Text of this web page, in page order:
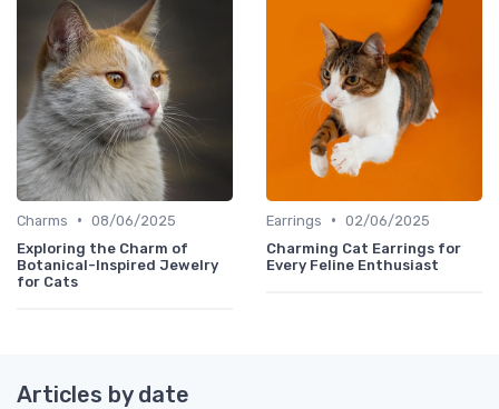
Charms • 08/06/2025
Exploring the Charm of
Botanical-Inspired Jewelry
for Cats
Earrings • 02/06/2025
Charming Cat Earrings for
Every Feline Enthusiast
Articles by date